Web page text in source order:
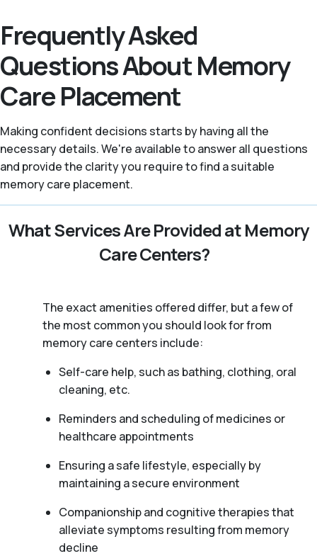
Frequently Asked
Questions About Memory
Care Placement
Making confident decisions starts by having all the
necessary details. We're available to answer all questions
and provide the clarity you require to find a suitable
memory care placement.
What Services Are Provided at Memory
Care Centers?
The exact amenities offered differ, but a few of
the most common you should look for from
memory care centers include:
Self-care help, such as bathing, clothing, oral
cleaning, etc.
Reminders and scheduling of medicines or
healthcare appointments
Ensuring a safe lifestyle, especially by
maintaining a secure environment
Companionship and cognitive therapies that
alleviate symptoms resulting from memory
decline